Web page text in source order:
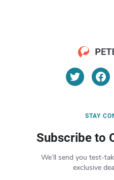
STAY
Subscribe to
We’ll send you test-
exclusive